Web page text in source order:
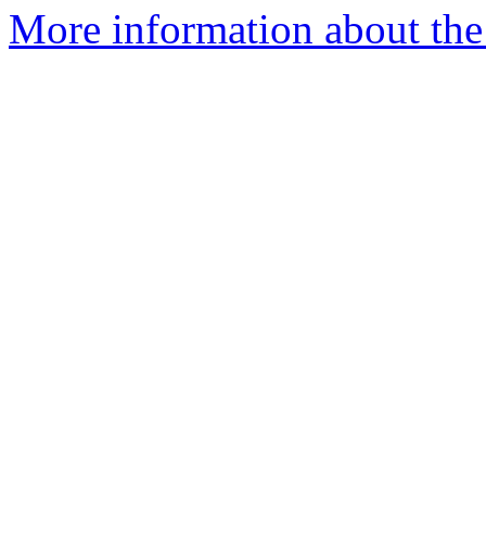
More information about